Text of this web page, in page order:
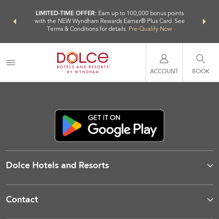
LIMITED-TIME OFFER: Earn up to 100,000 bonus points
with the NEW Wyndham Rewards Earner® Plus Card. See
Terms & Conditions for details. Pre-Qualify Now
nights
ACCOUNT BOOK
Dolce Hotels and Resorts
Contact